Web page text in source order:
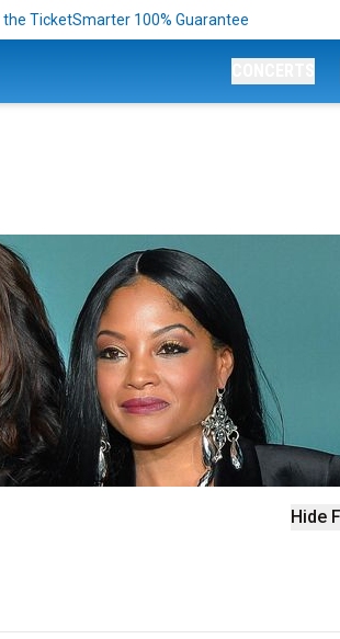
the TicketSmarter 100% Guarantee
Hide